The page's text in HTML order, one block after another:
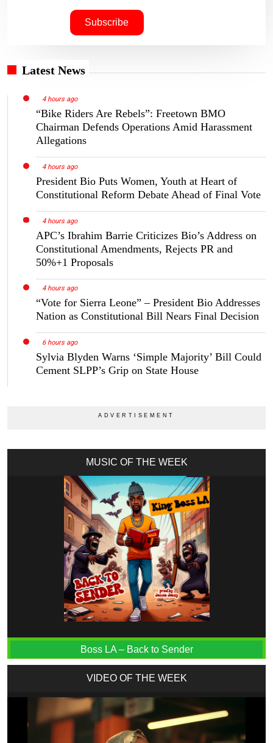
Latest News
4 hours ago
“Bike Riders Are Rebels”: Freetown BMO
Chairman Defends Operations Amid Harassment
Allegations
4 hours ago
President Bio Puts Women, Youth at Heart of
Constitutional Reform Debate Ahead of Final Vote
4 hours ago
APC’s Ibrahim Barrie Criticizes Bio’s Address on
Constitutional Amendments, Rejects PR and
50%+1 Proposals
4 hours ago
“Vote for Sierra Leone” – President Bio Addresses
Nation as Constitutional Bill Nears Final Decision
6 hours ago
Sylvia Blyden Warns ‘Simple Majority’ Bill Could
Cement SLPP’s Grip on State House
MUSIC OF THE WEEK
Boss LA – Back to Sender
VIDEO OF THE WEEK